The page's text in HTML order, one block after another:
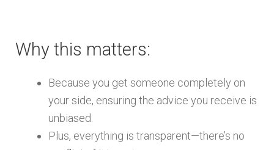
Why this matters:
Because you get someone completely on
your side, ensuring the advice you receive is
unbiased.
Plus, everything is transparent—there’s no